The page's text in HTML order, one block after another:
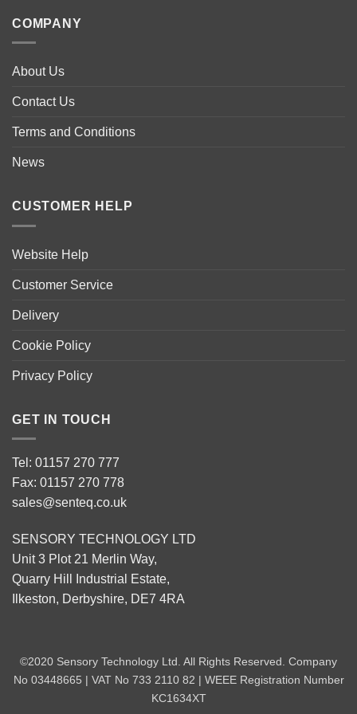
on
COMPANY
About Us
Contact Us
Terms and Conditions
News
CUSTOMER HELP
Website Help
Customer Service
Delivery
Cookie Policy
Privacy Policy
GET IN TOUCH
Tel: 01157 270 777
Fax: 01157 270 778
sales@senteq.co.uk
SENSORY TECHNOLOGY LTD
Unit 3 Plot 21 Merlin Way,
Quarry Hill Industrial Estate,
Ilkeston, Derbyshire, DE7 4RA
©2020 Sensory Technology Ltd. All Rights Reserved. Company
No 03448665 | VAT No 733 2110 82 | WEEE Registration Number
KC1634XT